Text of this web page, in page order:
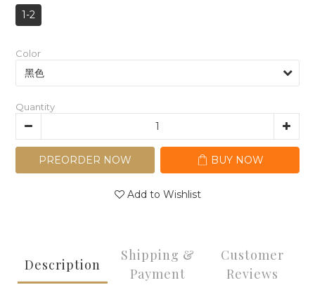
1-2
Color
Quantity
PREORDER NOW BUY NOW
Add to Wishlist
Description
Shipping &
Payment
Customer
Reviews